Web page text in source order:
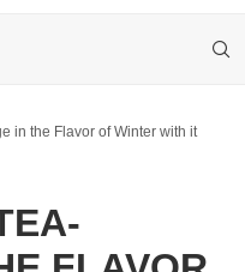
in the Flavor of Winter with it